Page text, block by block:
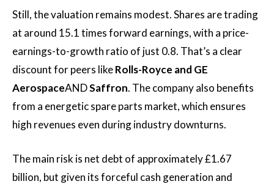
Still, the valuation remains modest. Shares are trading
at around 15.1 times forward earnings, with a price-
earnings-to-growth ratio of just 0.8. That’s a clear
discount for peers likeRolls-Royce and GE
AerospaceANDSaffron. The company also benefits
from a energetic spare parts market, which ensures
high revenues even during industry downturns.
The main risk is net debt of approximately £1.67
billion, but given its forceful cash generation and